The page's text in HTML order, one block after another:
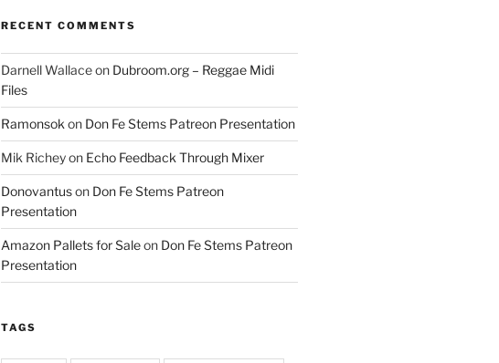
RECENT COMMENTS
Darnell Wallaceon Dubroom.org – Reggae Midi
Files
Ramonsok on Don Fe Stems Patreon Presentation
Mik Richeyon Echo Feedback Through Mixer
Donovantuson Don Fe Stems Patreon
Presentation
Amazon Pallets for Saleon Don Fe Stems Patreon
Presentation
TAGS